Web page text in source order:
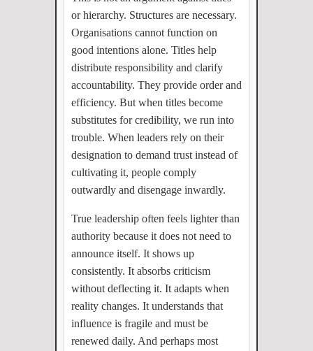
or hierarchy. Structures are necessary.
Organisations cannot function on
good intentions alone. Titles help
distribute responsibility and clarify
accountability. They provide order and
efficiency. But when titles become
substitutes for credibility, we run into
trouble. When leaders rely on their
designation to demand trust instead of
cultivating it, people comply
outwardly and disengage inwardly.
True leadership often feels lighter than
authority because it does not need to
announce itself. It shows up
consistently. It absorbs criticism
without deflecting it. It adapts when
reality changes. It understands that
influence is fragile and must be
renewed daily. And perhaps most